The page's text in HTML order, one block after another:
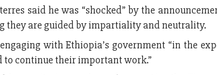
said he was “shocked” by the
they are guided by impartiality and neutrality.
with Ethiopia’s government “in the
continue their important work.”